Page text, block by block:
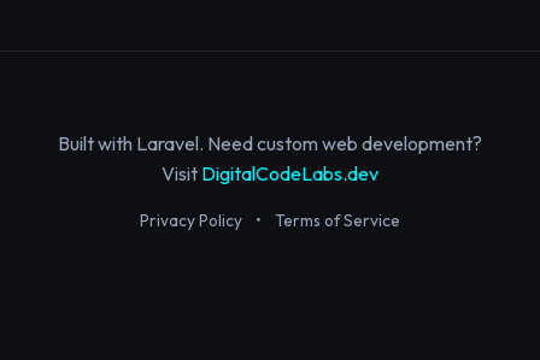
Built with Laravel. Need custom web development?
Visit DigitalCodeLabs.dev
Privacy Policy • Terms of Service